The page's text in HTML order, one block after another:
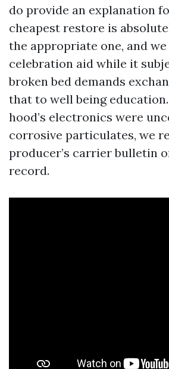
do provide an explanation
cheapest restore is
the appropriate one, and we
celebration aid while it
broken bed demands
that to well being
hood’s electronics were
corrosive particulates, we
producer’s carrier bulletin
record.